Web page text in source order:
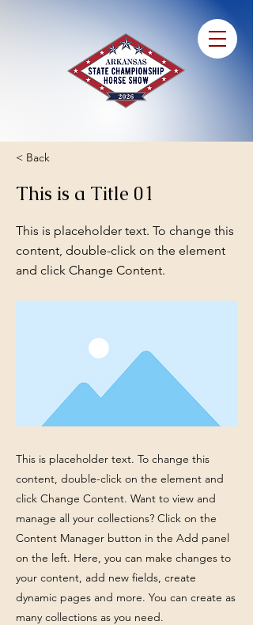
< Back
This is a Title 01
This is placeholder text. To change this
content, double-click on the element
and click Change Content.
This is placeholder text. To change this
content, double-click on the element and
click Change Content. Want to view and
manage all your collections? Click on the
Content Manager button in the Add panel
on the left. Here, you can make changes to
your content, add new fields, create
dynamic pages and more. You can create as
many collections as you need.